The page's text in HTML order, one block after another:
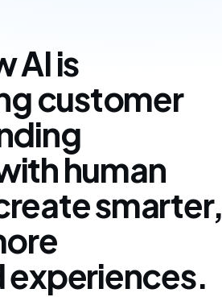
AI is
customer
human
smarter,
experiences.